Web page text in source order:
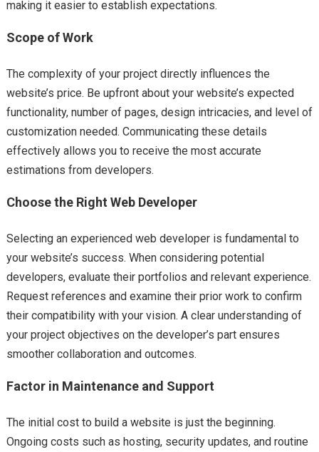
making it easier to establish expectations.
Scope of Work
The complexity of your project directly influences the
website’s price. Be upfront about your website’s expected
functionality, number of pages, design intricacies, and level of
customization needed. Communicating these details
effectively allows you to receive the most accurate
estimations from developers.
Choose the Right Web Developer
Selecting an experienced web developer is fundamental to
your website’s success. When considering potential
developers, evaluate their portfolios and relevant experience.
Request references and examine their prior work to confirm
their compatibility with your vision. A clear understanding of
your project objectives on the developer’s part ensures
smoother collaboration and outcomes.
Factor in Maintenance and Support
The initial cost to build a website is just the beginning.
Ongoing costs such as hosting, security updates, and routine